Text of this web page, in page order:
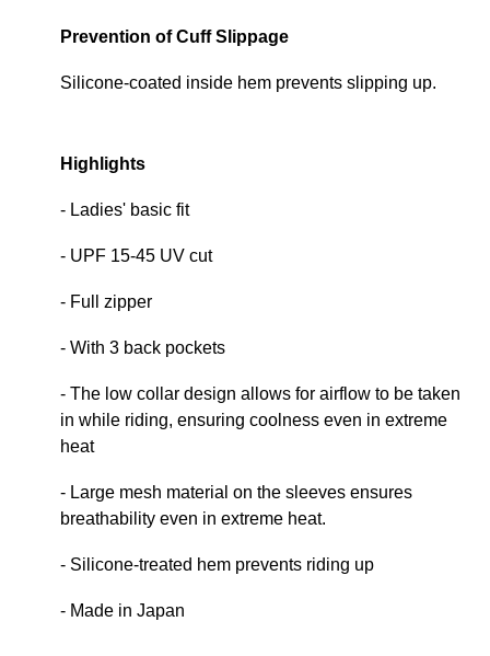
Prevention of Cuff Slippage
Silicone-coated inside hem prevents slipping up.
Highlights
- Ladies' basic fit
- UPF 15-45 UV cut
- Full zipper
- With 3 back pockets
- The low collar design allows for airflow to be taken
in while riding, ensuring coolness even in extreme
heat
- Large mesh material on the sleeves ensures
breathability even in extreme heat.
- Silicone-treated hem prevents riding up
- Made in Japan